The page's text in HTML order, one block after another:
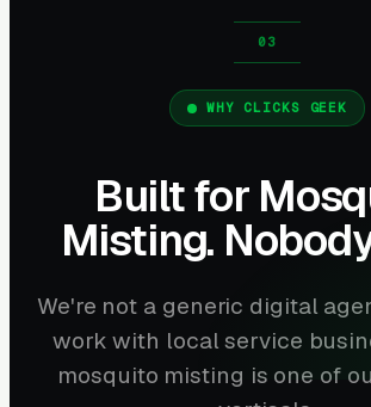
WHY CLICKS GEEK
Built for
Misting.
We're not a generic digital
work with local service
mosquito misting is one of